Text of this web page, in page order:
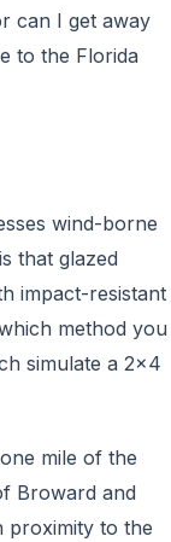
can I get away
to the Florida
wind-borne
that glazed
impact-resistant
method you
simulate a 2x4
mile of the
Broward and
proximity to the